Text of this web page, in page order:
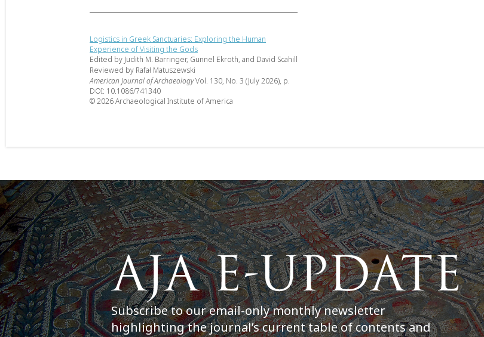
Logistics in Greek Sanctuaries: Exploring the Human
Experience of Visiting the Gods
Edited by Judith M. Barringer, Gunnel Ekroth, and David Scahill
Reviewed by Rafał Matuszewski
American Journal of ArchaeologyVol. 130, No. 3 (July 2026), p.
DOI: 10.1086/741340
© 2026 Archaeological Institute of America
Subscribe to our email-only monthly newsletter
highlighting the journal’s current table of contents and